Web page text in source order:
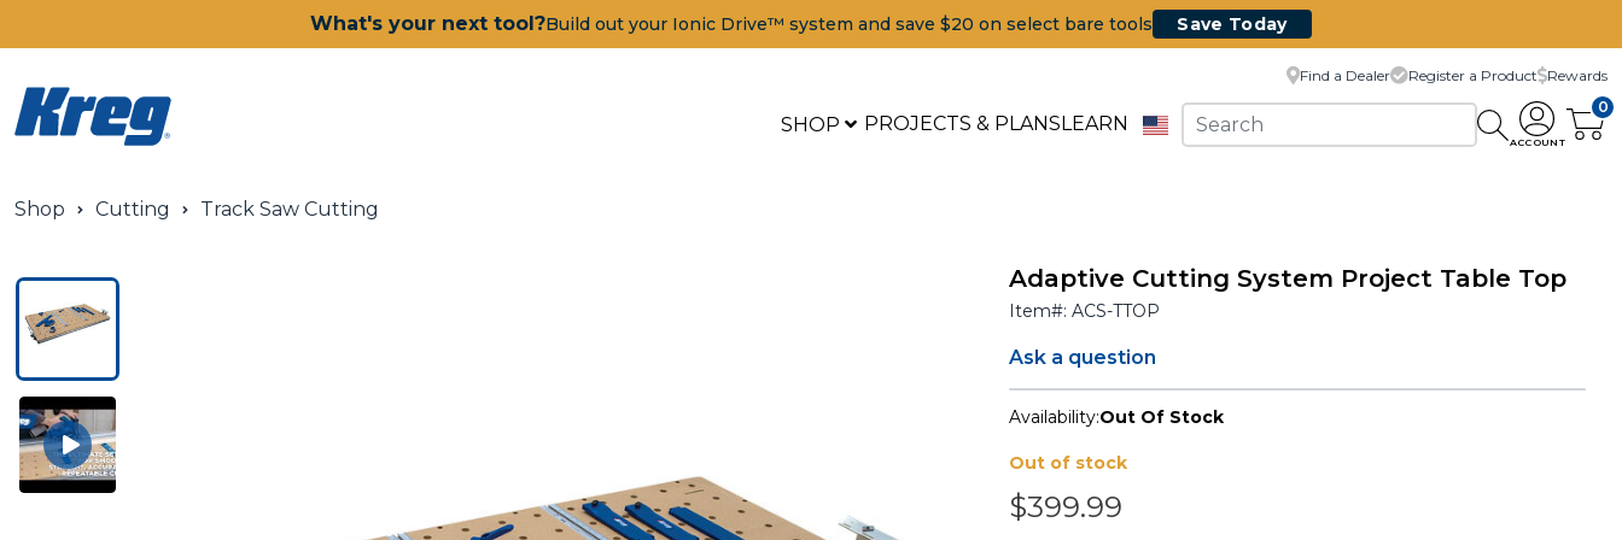
What's your next tool?Build out your Ionic Drive™ system and save $20 on select bare tools Save Today
SHOP
Shop All Ionic Drive Power Tools
PROJECTS & PLANSLEARN
Find a Dealer Register a Product Rewards
ACCOUNT
0
Shop Cutting Track Saw Cutting
Adaptive Cutting System Project Table Top
Item#:ACS-TTOP
Ask a question
Availability:Out Of Stock
Out of stock
$399.99